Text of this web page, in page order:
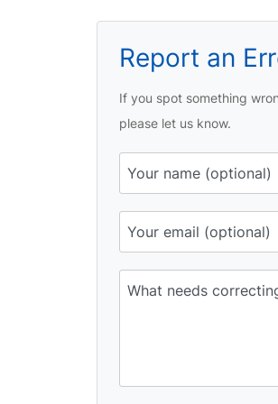
Report an
If you spot something
please let us know.